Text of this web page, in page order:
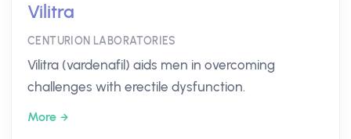
Vilitra
CENTURION LABORATORIES
Vilitra (vardenafil) aids men in overcoming
challenges with erectile dysfunction.
More